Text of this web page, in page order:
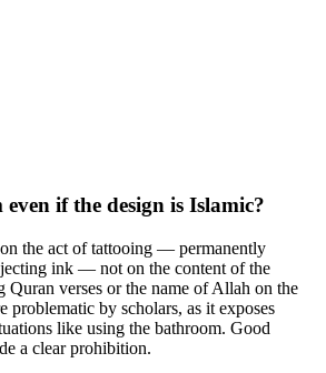
if the design is Islamic?
the act of tattooing — permanently
ink — not on the content of the
Quran verses or the name of Allah on the
problematic by scholars, as it exposes
like using the bathroom. Good
a clear prohibition.